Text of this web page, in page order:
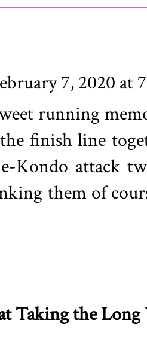
7, 2020 at
running
finish line
Kondo attack
them of
Taking the Long